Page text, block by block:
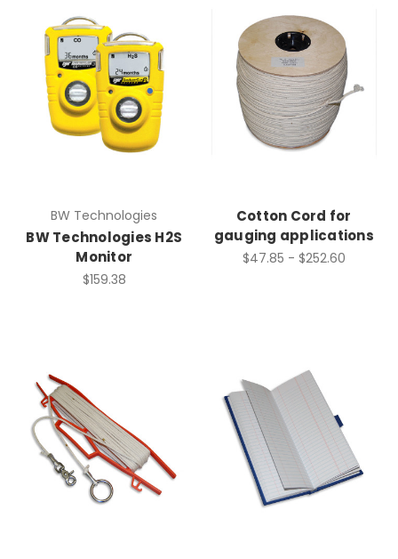
BW Technologies
BW Technologies H2S
Monitor
$159.38
Cotton Cord for
gauging applications
$47.85 - $252.60